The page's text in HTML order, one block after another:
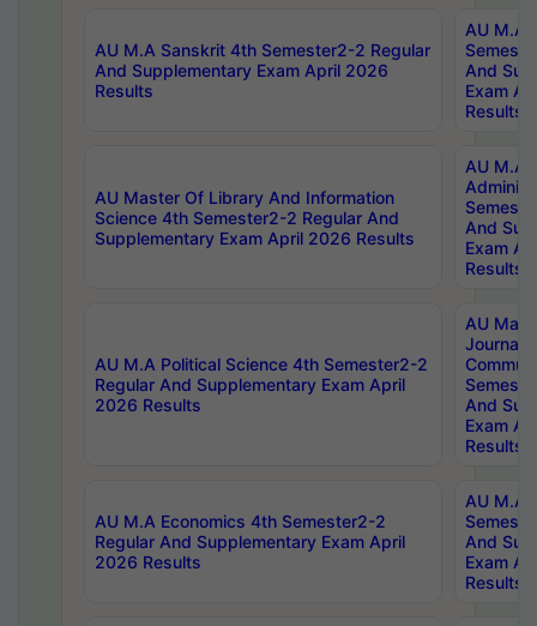
AU M.A Sanskrit 4th Semester2-2 Regular
And Supplementary Exam April 2026
Results
AU M.A
And
Exam
Results
AU Master Of Library And Information
Science 4th Semester2-2 Regular And
Supplementary Exam April 2026 Results
AU M.A
And
Exam
Results
AU M.A Political Science 4th Semester2-2
Regular And Supplementary Exam April
2026 Results
AU
And
Exam
Results
AU M.A Economics 4th Semester2-2
Regular And Supplementary Exam April
2026 Results
AU M.A
And
Exam
Results